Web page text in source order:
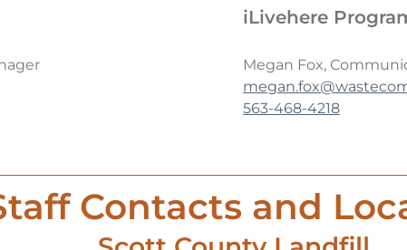
iLivehere
Megan Fox,
563-468-4218
Contacts and